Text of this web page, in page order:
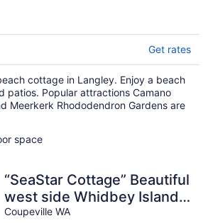
Get rates
cottage in Langley. Enjoy a beach
patios. Popular attractions Camano
Meerkerk Rhododendron Gardens are
space
“SeaStar Cottage” Beautiful
west side Whidbey Island!
Check dates for Specials!
Coupeville WA